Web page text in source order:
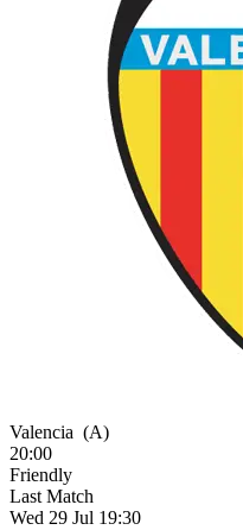
Valencia (A)
20:00
Friendly
Last Match
Wed 29 Jul 19:30